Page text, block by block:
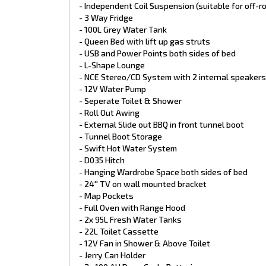
- Spare Wheel on Rear Bumper
- Sirocco Fan in Bedroom
- Nuova Mapa Drop Down table with TIC Cushion
- IBIS 4 Reverse Cycle Air Conditioning
- 3 Gas/1 Electric Cooktop
- Gas/Electric Hot Water System
- Tool Box with Slide Out
- External Picnic Table
- Reverse Camera on rear of Van
- External Hot & Cold Shower
- 3 Arm Rear Bumper
- Independent Coil Suspension (suitable for off-
- 3 Way Fridge
- 100L Grey Water Tank
- Queen Bed with lift up gas struts
- USB and Power Points both sides of bed
- L-Shape Lounge
- NCE Stereo/CD System with 2 internal speakers
- 12V Water Pump
- Seperate Toilet & Shower
- Roll Out Awing
- External Slide out BBQ in front tunnel boot
- Tunnel Boot Storage
- Swift Hot Water System
- D035 Hitch
- Hanging Wardrobe Space both sides of bed
- 24'' TV on wall mounted bracket
- Map Pockets
- Full Oven with Range Hood
- 2x 95L Fresh Water Tanks
- 22L Toilet Cassette
- 12V Fan in Shower & Above Toilet
- Jerry Can Holder